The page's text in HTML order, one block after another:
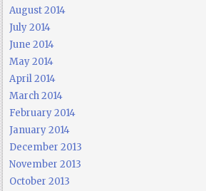
August 2014
July 2014
June 2014
May 2014
April 2014
March 2014
February 2014
January 2014
December 2013
November 2013
October 2013